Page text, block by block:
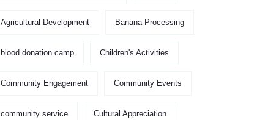
Agricultural Development Banana Processing
blood donation camp Children's Activities
Community Engagement Community Events
community service Cultural Appreciation